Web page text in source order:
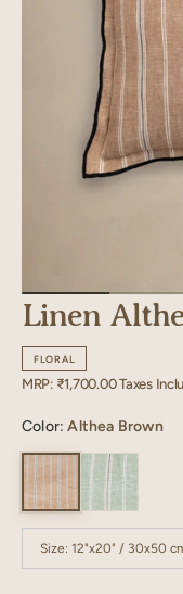
Linen
FLORAL
Regular
MRP: ₹1,700.00Taxes
Color:Althea Brown
Size: 12"x20" / 30x50